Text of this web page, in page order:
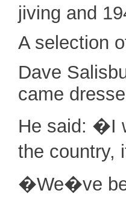
jiving and
A selection
Dave
came
He said: �I
the country,
�We�ve